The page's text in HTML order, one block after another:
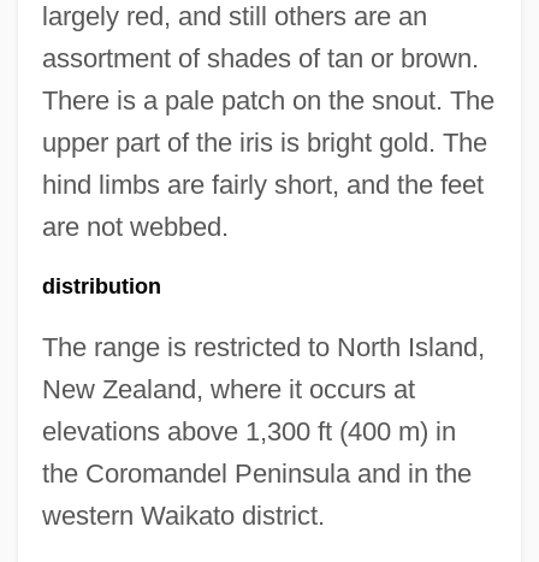
largely red, and still others are an
assortment of shades of tan or brown.
There is a pale patch on the snout. The
upper part of the iris is bright gold. The
hind limbs are fairly short, and the feet
are not webbed.
distribution
The range is restricted to North Island,
New Zealand, where it occurs at
elevations above 1,300 ft (400 m) in
the Coromandel Peninsula and in the
western Waikato district.